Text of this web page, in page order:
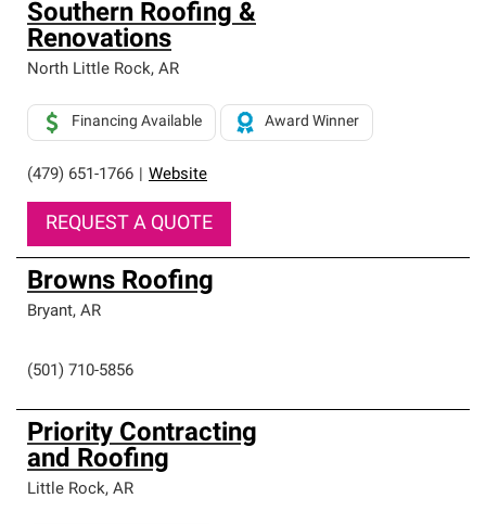
Southern Roofing &
Renovations
North Little Rock, AR
(479) 651-1766 Website
Financing Available Award Winner
REQUEST A QUOTE
Browns Roofing
Bryant, AR
(501) 710-5856
Priority Contracting
and Roofing
Little Rock, AR